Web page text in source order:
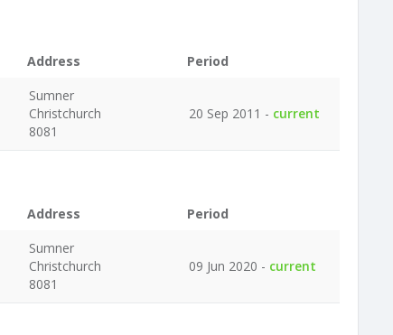
Address Period
Sumner
Christchurch
8081
20 Sep 2011 - current
Address Period
Sumner
Christchurch
8081
09 Jun 2020 - current